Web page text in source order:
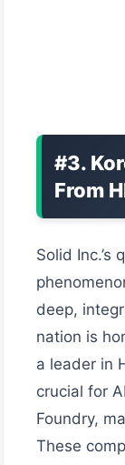
#3.
From
Solid Inc.’s
deep,
nation is
a leader in
crucial for
Foundry,
These